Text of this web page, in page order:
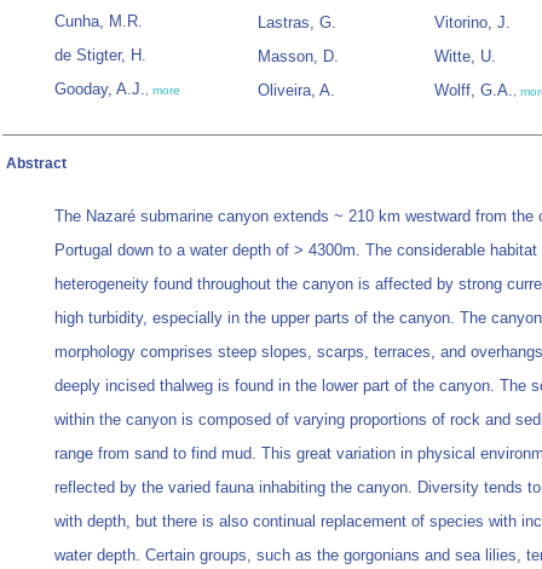
Cunha, M.R.
de Stigter, H.
Gooday, A.J., more
Lastras, G.
Masson, D.
Oliveira, A.
Vitorino, J.
Witte, U.
Wolff, G.A.,
Abstract
The Nazaré submarine canyon extends ~ 210 km westward from the
Portugal down to a water depth of > 4300m. The considerable habitat
heterogeneity found throughout the canyon is affected by strong
high turbidity, especially in the upper parts of the canyon. The canyon
morphology comprises steep slopes, scarps, terraces, and
deeply incised thalweg is found in the lower part of the canyon. The
within the canyon is composed of varying proportions of rock and
range from sand to find mud. This great variation in physical
reflected by the varied fauna inhabiting the canyon. Diversity tends
with depth, but there is also continual replacement of species with
water depth. Certain groups, such as the gorgonians and sea lilies,